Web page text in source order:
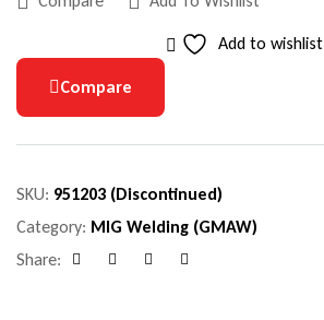
Add to wishlist
Compare
SKU: 951203 (Discontinued)
Category: MIG Welding (GMAW)
Share: